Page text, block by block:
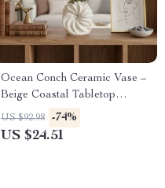
Ocean Conch Ceramic Vase –
Beige Coastal Tabletop
Accent (6 in)
US $92.98 -74%
US $24.51